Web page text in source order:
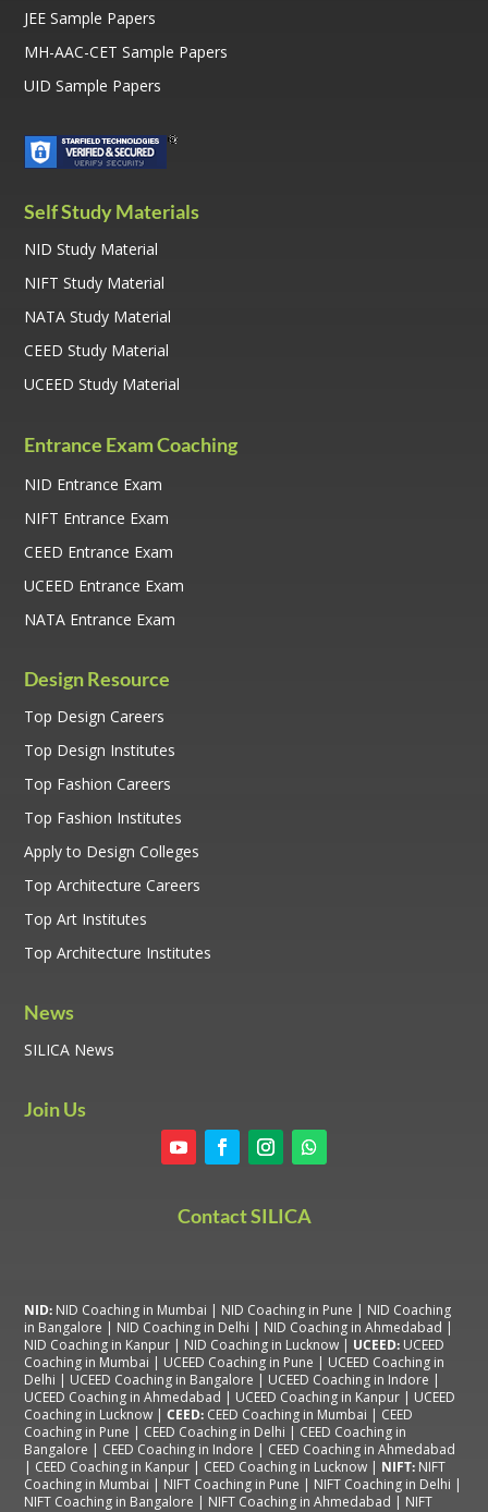
JEE Sample Papers
MH-AAC-CET Sample Papers
UID Sample Papers
Self Study Materials
NID Study Material
NIFT Study Material
NATA Study Material
CEED Study Material
UCEED Study Material
Entrance Exam Coaching
NID Entrance Exam
NIFT Entrance Exam
CEED Entrance Exam
UCEED Entrance Exam
NATA Entrance Exam
Design Resource
Top Design Careers
Top Design Institutes
Top Fashion Careers
Top Fashion Institutes
Apply to Design Colleges
Top Architecture Careers
Top Art Institutes
Top Architecture Institutes
News
SILICA News
Join Us
Contact SILICA
NID: NID Coaching in Mumbai | NID Coaching in Pune | NID Coaching
in Bangalore | NID Coaching in Delhi | NID Coaching in Ahmedabad |
NID Coaching in Kanpur | NID Coaching in Lucknow | UCEED: UCEED
Coaching in Mumbai | UCEED Coaching in Pune | UCEED Coaching in
Delhi | UCEED Coaching in Bangalore | UCEED Coaching in Indore |
UCEED Coaching in Ahmedabad | UCEED Coaching in Kanpur | UCEED
Coaching in Lucknow |CEED: CEED Coaching in Mumbai | CEED
Coaching in Pune | CEED Coaching in Delhi | CEED Coaching in
Bangalore | CEED Coaching in Indore | CEED Coaching in Ahmedabad
| CEED Coaching in Kanpur | CEED Coaching in Lucknow | NIFT: NIFT
Coaching in Mumbai | NIFT Coaching in Pune | NIFT Coaching in Delhi |
NIFT Coaching in Bangalore | NIFT Coaching in Ahmedabad | NIFT